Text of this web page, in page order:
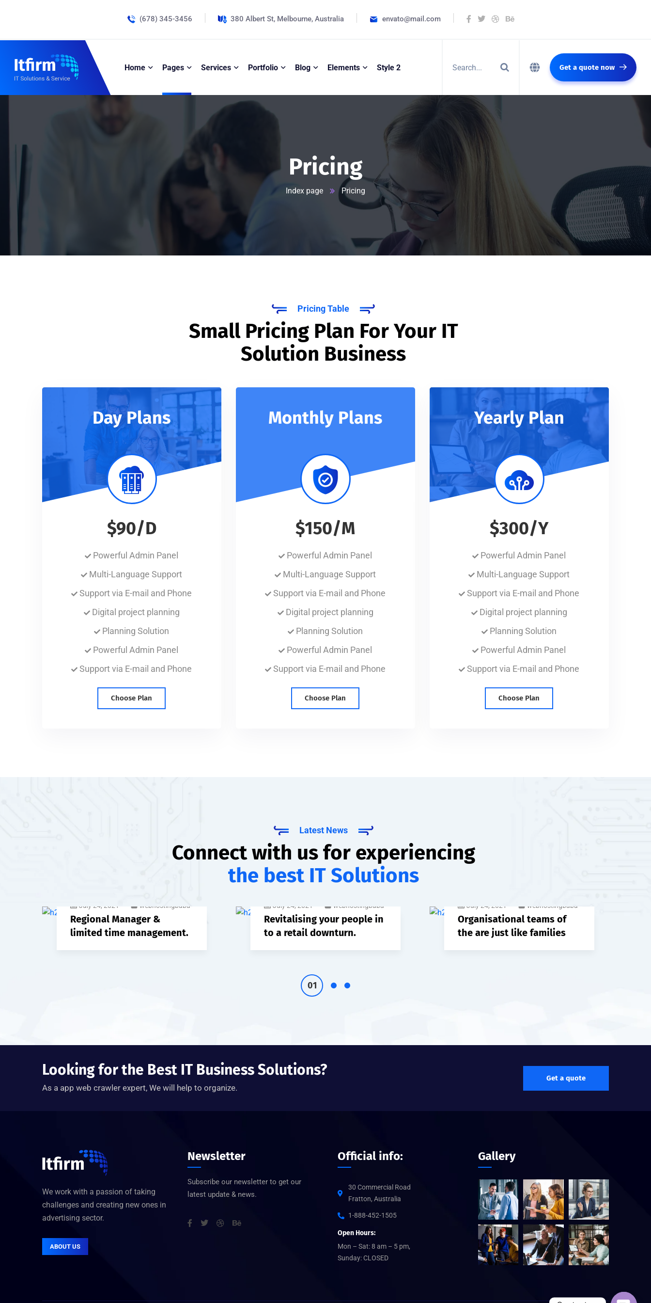
(678) 345-3456 380 Albert St, Melbourne, Australia envato@mail.com
Home Pages Services Portfolio Blog Elements Style 2 Get a quote now
Pricing
Index page Pricing
Pricing Table
Small Pricing Plan For Your IT
Solution Business
Day Plans
$90/D
Powerful Admin Panel
Multi-Language Support
Support via E-mail and Phone
Digital project planning
Planning Solution
Powerful Admin Panel
Support via E-mail and Phone
Choose Plan
Monthly Plans
$150/M
Powerful Admin Panel
Multi-Language Support
Support via E-mail and Phone
Digital project planning
Planning Solution
Powerful Admin Panel
Support via E-mail and Phone
Choose Plan
Yearly Plan
$300/Y
Powerful Admin Panel
Multi-Language Support
Support via E-mail and Phone
Digital project planning
Planning Solution
Powerful Admin Panel
Support via E-mail and Phone
Choose Plan
Latest News
Connect with us for experiencing
the best IT Solutions
July 24, 2021 webhostingbaba
Regional Manager &
limited time management.
July 24, 2021 webhostingbaba
Revitalising your people in
to a retail downturn.
July 24, 2021 webhostingbaba
Organisational teams of
the are just like families
Looking for the Best IT Business Solutions?
As a app web crawler expert, We will help to organize.
Get a quote
We work with a passion of taking
challenges and creating new ones in
advertising sector.
ABOUT US
Newsletter
Subscribe our newsletter to get our
latest update & news.
Official info:
30 Commercial Road
Fratton, Australia
1-888-452-1505
Open Hours:
Mon – Sat: 8 am – 5 pm,
Sunday: CLOSED
Gallery